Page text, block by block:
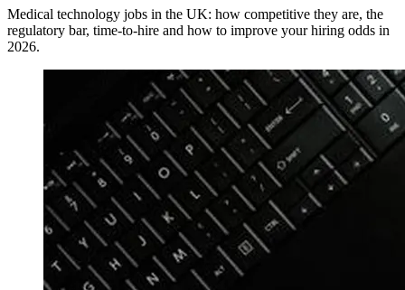
Medical technology jobs in the UK: how competitive they are, the
regulatory bar, time-to-hire and how to improve your hiring odds in
2026.